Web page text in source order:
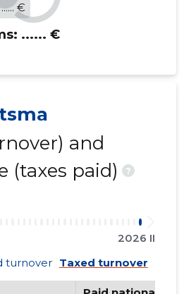
...... €
...... €
and
(taxes paid)
?
2026 II
turnover Taxed turnover